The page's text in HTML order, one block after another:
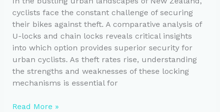
cyclists face the constant challenge of securing
their bikes against theft. A comparative analysis of
U-locks and chain locks reveals critical insights
into which option provides superior security for
urban cyclists. As theft rates rise, understanding
the strengths and weaknesses of these locking
mechanisms is essential for
U-
Read More »